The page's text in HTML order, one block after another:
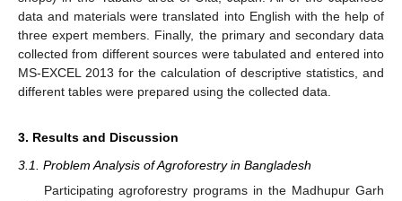
data and materials were translated into English with the help of
three expert members. Finally, the primary and secondary data
collected from different sources were tabulated and entered into
MS-EXCEL 2013 for the calculation of descriptive statistics, and
different tables were prepared using the collected data.
3. Results and Discussion
3.1. Problem Analysis of Agroforestry in Bangladesh
Participating agroforestry programs in the Madhupur Garh